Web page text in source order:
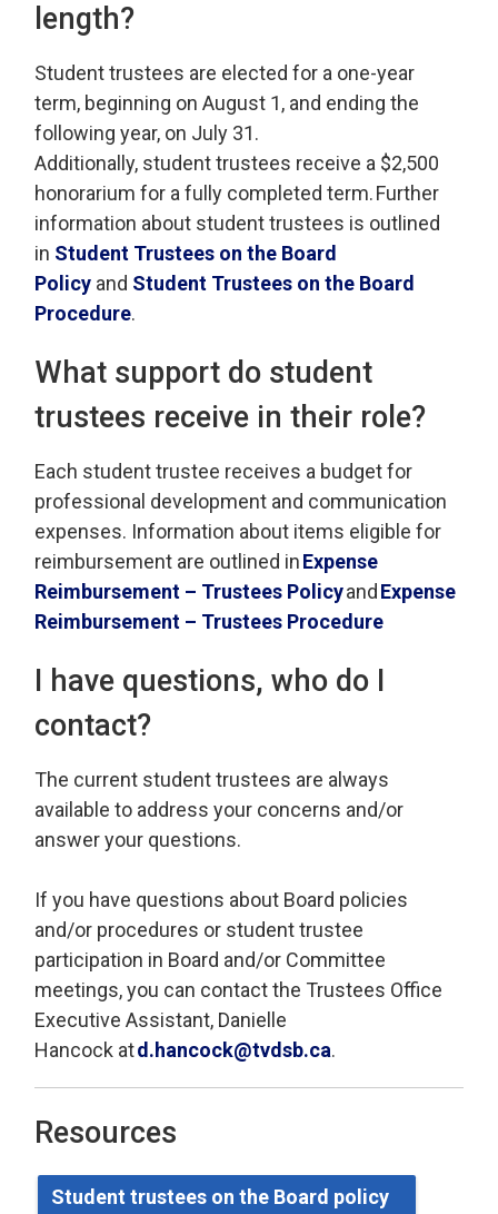
length?
Studenttrustees are elected for a one-year
term, beginning on August 1, and ending the
following year, on July 31.
Additionally, studenttrustees receive a $2,500
honorarium for afully completed term. Further
information about studenttrustees is outlined
in Student Trustees on the Board
Policy and Student Trustees on the Board
Procedure.
What support do student
trustees receive in their role?
Each student trustee receives a budget for
professional development and communication
expenses. Information about items eligible for
reimbursement are outlined inExpense
Reimbursement – Trustees Policyand Expense
Reimbursement – Trustees Procedure
I have questions, who do I
contact?
The current student trustees are always
available to address your concerns and/or
answer your questions.
If you have questions about Board policies
and/or procedures or student trustee
participation in Board and/or Committee
meetings, you can contactthe Trustees Office
Executive Assistant, Danielle
Hancock at d.hancock@tvdsb.ca.
Resources
Studenttrustees on the Board policy